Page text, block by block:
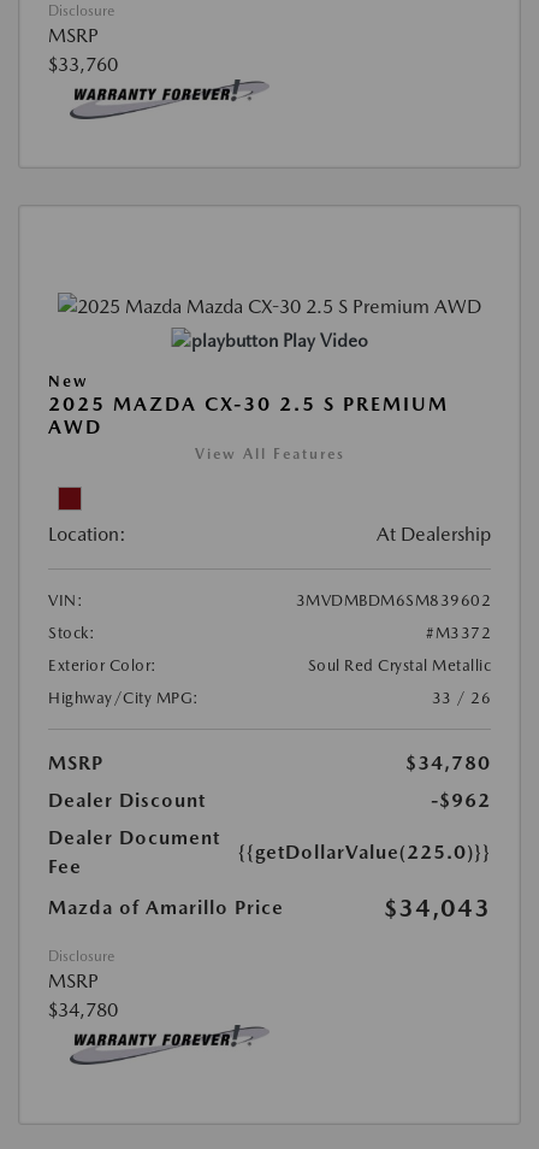
Disclosure
MSRP
$33,760
Play Video
New
2025 MAZDA CX-30 2.5 S PREMIUM
AWD
View All Features
Location: At Dealership
VIN:
3MVDMBDM6SM839602
Stock:
#M3372
Exterior Color:
Soul Red Crystal Metallic
Highway/City MPG:
33 / 26
MSRP
$34,780
Dealer Discount
-$962
Dealer Document
Fee
{{getDollarValue(225.0)}}
Mazda of Amarillo Price $34,043
Disclosure
MSRP
$34,780